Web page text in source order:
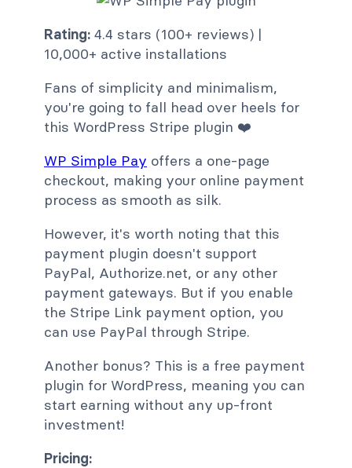
Rating: 4.4 stars (100+ reviews) |
10,000+ active installations
Fans of simplicity and minimalism,
you're going to fall head over heels for
this WordPress Stripe plugin ❤️
WP Simple Pay offers a one-page
checkout, making your online payment
process as smooth as silk.
However, it's worth noting that this
payment plugin doesn't support
PayPal, Authorize.net, or any other
payment gateways. But if you enable
the Stripe Link payment option, you
can use PayPal through Stripe.
Another bonus? This is a free payment
plugin for WordPress, meaning you can
start earning without any up-front
investment!
Pricing: